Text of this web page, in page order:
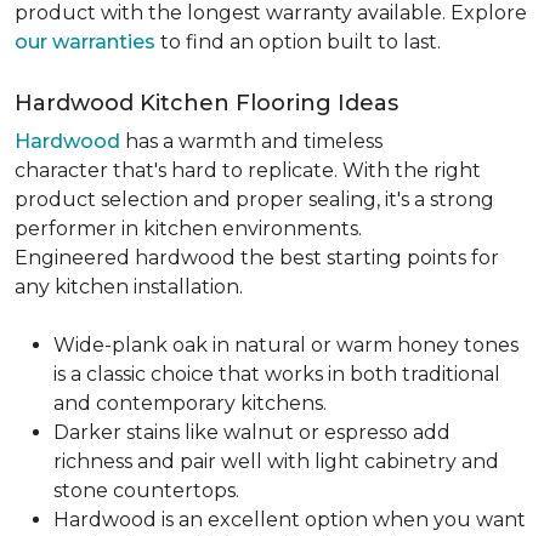
product with the longest warranty available. Explore
our warranties to find an option built to last.
Hardwood Kitchen Flooring Ideas
Hardwood has a warmth and timeless
character that's hard to replicate. With the right
product selection and proper sealing, it's a strong
performer in kitchen environments.
Engineered hardwood the best starting points for
any kitchen installation.
Wide-plank oak in natural or warm honey tones
is a classic choice that works in both traditional
and contemporary kitchens.
Darker stains like walnut or espresso add
richness and pair well with light cabinetry and
stone countertops.
Hardwood is an excellent option when you want